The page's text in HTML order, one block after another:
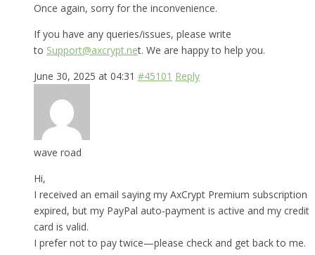
Once again, sorry for the inconvenience.
If you have any queries/issues, please write
to Support@axcrypt.net. We are happy to help you.
June 30, 2025 at 04:31 #45101 Reply
wave road
Hi,
I received an email saying my AxCrypt Premium subscription
expired, but my PayPal auto-payment is active and my credit
card is valid.
I prefer not to pay twice—please check and get back to me.